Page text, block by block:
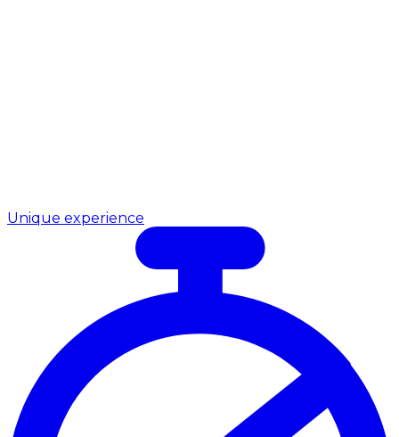
Unique experience